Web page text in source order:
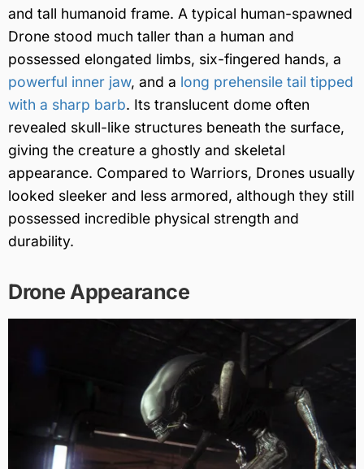
and tall humanoid frame. A typical human-spawned
Drone stood much taller than a human and
possessed elongated limbs, six-fingered hands, a
powerful inner jaw, and a long prehensile tail tipped
with a sharp barb. Its translucent dome often
revealed skull-like structures beneath the surface,
giving the creature a ghostly and skeletal
appearance. Compared to Warriors, Drones usually
looked sleeker and less armored, although they still
possessed incredible physical strength and
durability.
Drone Appearance